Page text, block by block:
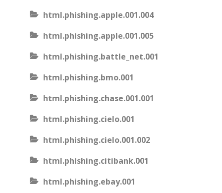
html.phishing.apple.001.004
html.phishing.apple.001.005
html.phishing.battle_net.001
html.phishing.bmo.001
html.phishing.chase.001.001
html.phishing.cielo.001
html.phishing.cielo.001.002
html.phishing.citibank.001
html.phishing.ebay.001